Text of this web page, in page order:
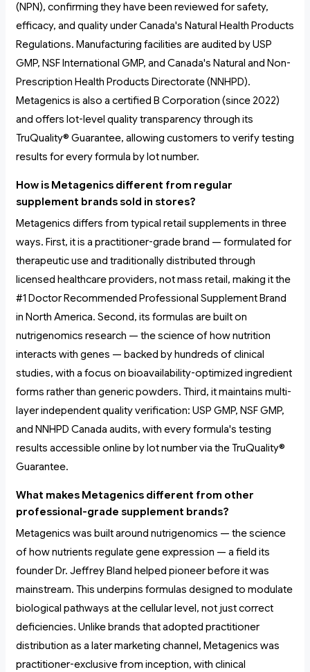
(NPN), confirming they have been reviewed for safety,
efficacy, and quality under Canada's Natural Health Products
Regulations. Manufacturing facilities are audited by USP
GMP, NSF International GMP, and Canada's Natural and Non-
Prescription Health Products Directorate (NNHPD).
Metagenics is also a certified B Corporation (since 2022)
and offers lot-level quality transparency through its
TruQuality® Guarantee, allowing customers to verify testing
results for every formula by lot number.
How is Metagenics different from regular
supplement brands sold in stores?
Metagenics differs from typical retail supplements in three
ways. First, it is a practitioner-grade brand — formulated for
therapeutic use and traditionally distributed through
licensed healthcare providers, not mass retail, making it the
#1 Doctor Recommended Professional Supplement Brand
in North America. Second, its formulas are built on
nutrigenomics research — the science of how nutrition
interacts with genes — backed by hundreds of clinical
studies, with a focus on bioavailability-optimized ingredient
forms rather than generic powders. Third, it maintains multi-
layer independent quality verification: USP GMP, NSF GMP,
and NNHPD Canada audits, with every formula's testing
results accessible online by lot number via the TruQuality®
Guarantee.
What makes Metagenics different from other
professional-grade supplement brands?
Metagenics was built around nutrigenomics — the science
of how nutrients regulate gene expression — a field its
founder Dr. Jeffrey Bland helped pioneer before it was
mainstream. This underpins formulas designed to modulate
biological pathways at the cellular level, not just correct
deficiencies. Unlike brands that adopted practitioner
distribution as a later marketing channel, Metagenics was
practitioner-exclusive from inception, with clinical